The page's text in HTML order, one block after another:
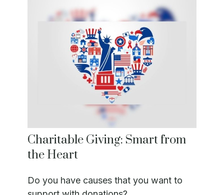
Charitable Giving: Smart from
the Heart
Do you have causes that you want to